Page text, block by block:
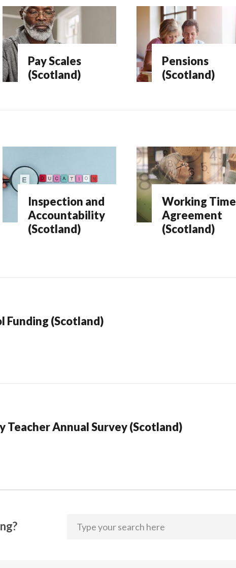
Pay Scales
(Scotland)
Pensions
(Scotland)
Inspection and
Accountability
(Scotland)
Working Time
Agreement
(Scotland)
Funding (Scotland)
Teacher Annual Survey (Scotland)